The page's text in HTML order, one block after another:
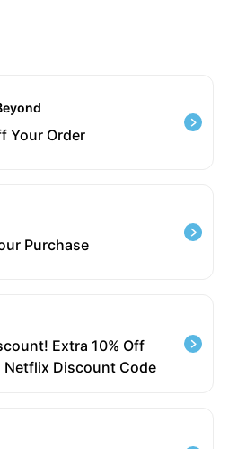
Your Order
Purchase
Extra 10% Off
Netflix Discount Code